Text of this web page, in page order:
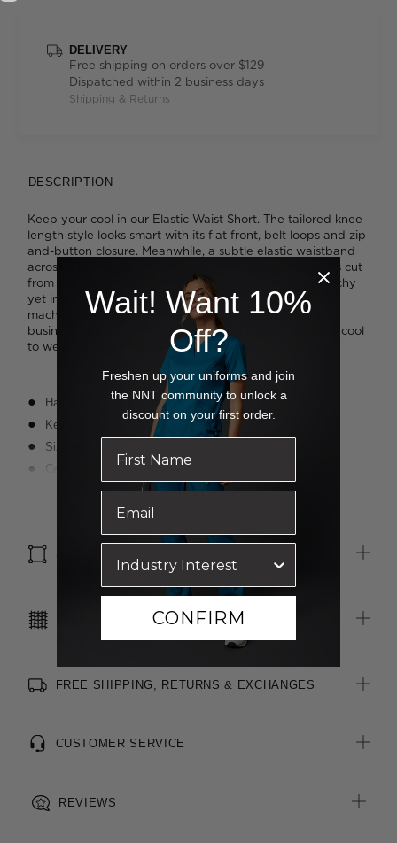
DELIVERY
Free shipping on orders over $129
Dispatched within 2 business days
Shipping & Returns
DESCRIPTION
Keep your cool in our Elastic Waist Short. The tailored knee-
length style looks smart with its flat front, belt loops and zip-
and-button closure. Meanwhile, a subtle elastic waistband
across the back panel keeps you extra comfortable. It's cut
from our clever Helix Dry fabric, which is soft and stretchy
yet incredibly easy to care for. Wrinkle resistant and
machine washable, it's great for busy schedules and
business travel. Inbuilt quick-dry technology means it's cool
to wear and ideal when you're on the go.
Half elasticated waistband
Key loop
Six belt loops
Centre front fly front opening with button closure
Slant side pockets
Side hem splits
4cm hem allowance for easy alterations
Read more
CARE INSTRUCTIONS
FREE SHIPPING, RETURNS & EXCHANGES
CUSTOMER SERVICE
REVIEWS
Wait! Want 10%
Off?
Freshen up your uniforms and join
the NNT community to unlock a
discount on your first order.
CONFIRM